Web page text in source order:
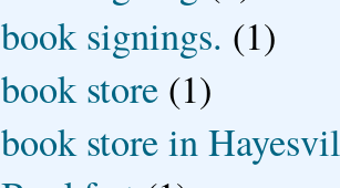
book signings. (1)
book store (1)
book store in